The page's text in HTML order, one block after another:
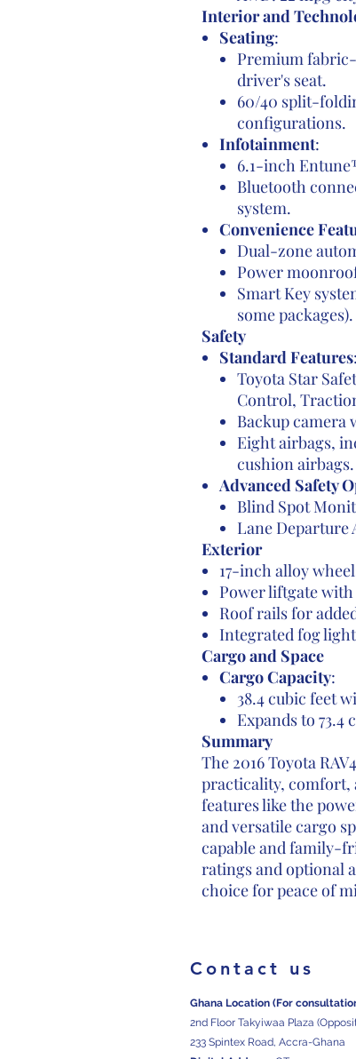
Interior and
Seating:
Premium
driver's seat.
60/40 split-
configurations.
Infotainment:
6.1-inch
Bluetooth
system.
Convenience
Dual-zone
Power
Smart Key
some packages).
Safety
Standard Features:
Toyota Star
Control,
Backup camera
Eight airbags,
cushion airbags.
Advanced Safety
Blind Spot
Lane Departure
Exterior
17-inch alloy
Power liftgate
Roof rails for
Integrated fog
Cargo and Space
Cargo Capacity:
38.4 cubic feet
Expands to
Summary
The 2016 Toyota
practicality, comfort,
features like the
and versatile cargo
capable and family-
ratings and optional
choice for peace of
Contact us
Ghana Location (For
2nd Floor Takyiwaa Plaza
233 Spintex Road, Accra-Ghana